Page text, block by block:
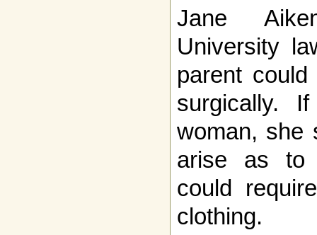
Jane
University
parent
surgically.
woman, she
arise as to
could
clothing.